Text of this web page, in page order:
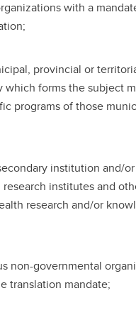
with a
provincial or
forms the subject
programs of those
institution and/
institutes and
research and/or
non-governmental
translation mandate;